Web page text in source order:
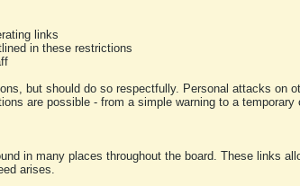
links
in these restrictions
but should do so respectfully. Personal attacks on
are possible - from a simple warning to a
in many places throughout the board. These links
arises.